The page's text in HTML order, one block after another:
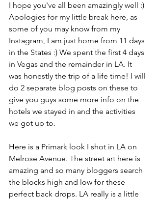
I hope you've all been amazingly well :)
Apologies for my little break here, as
some of you may know from my
Instagram, I am just home from 11 days
in the States :) We spent the first 4 days
in Vegas and the remainder in LA. It
was honestly the trip of a life time! I will
do 2 separate blog posts on these to
give you guys some more info on the
hotels we stayed in and the activities
we got up to.
Here is a Primark look I shot in LA on
Melrose Avenue. The street art here is
amazing and so many bloggers search
the blocks high and low for these
perfect back drops. LA really is a little